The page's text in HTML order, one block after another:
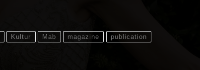
Kultur Mab magazine publication